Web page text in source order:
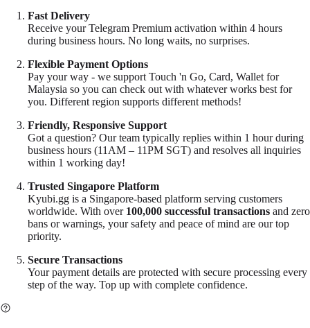
Fast Delivery
Receive your Telegram Premium activation within 4 hours
during business hours. No long waits, no surprises.
Flexible Payment Options
Pay your way - we support Touch 'n Go, Card, Wallet for
Malaysia so you can check out with whatever works best for
you. Different region supports different methods!
Friendly, Responsive Support
Got a question? Our team typically replies within 1 hour during
business hours (11AM – 11PM SGT) and resolves all inquiries
within 1 working day!
Trusted Singapore Platform
Kyubi.gg is a Singapore-based platform serving customers
worldwide. With over 100,000 successful transactions and zero
bans or warnings, your safety and peace of mind are our top
priority.
Secure Transactions
Your payment details are protected with secure processing every
step of the way. Top up with complete confidence.